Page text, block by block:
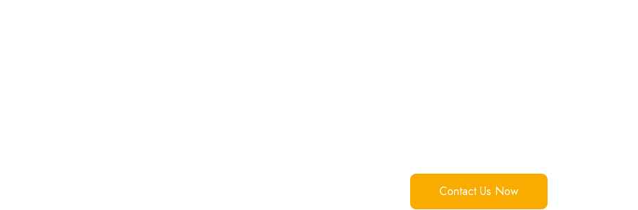
Contact Us Now